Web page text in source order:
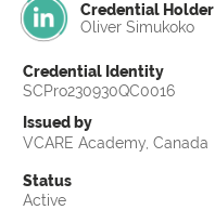
Credential Holder
Oliver Simukoko
Credential Identity
SCPro230930QC0016
Issued by
VCARE Academy, Canada
Status
Active